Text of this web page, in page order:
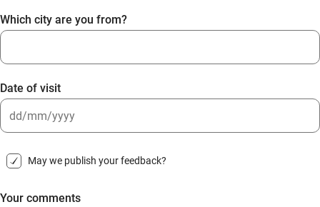
Which city are you from?
Date of visit
slash
slash
May we publish your feedback?
Your comments